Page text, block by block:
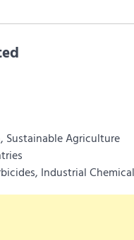
Sustainable Agriculture
Industrial